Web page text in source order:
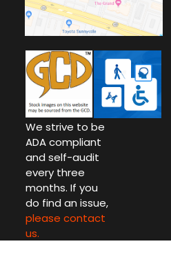
We strive to be
ADA compliant
and self-audit
every three
months. If you
do find an issue,
please contact
us.